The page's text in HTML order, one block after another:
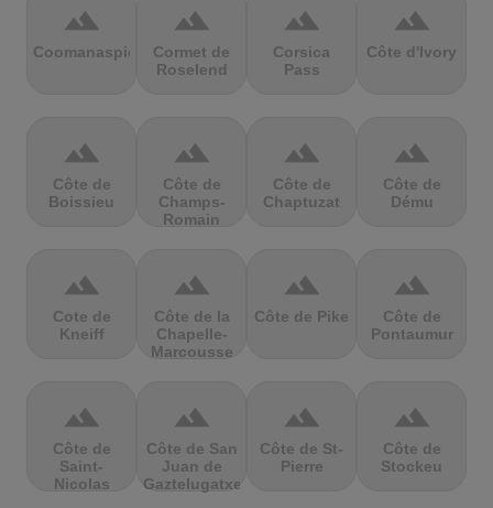
terrain
Coomanaspic
terrain
Cormet de
Roselend
terrain
Corsica
Pass
terrain
Côte d'Ivory
terrain
Côte de
Boissieu
terrain
Côte de
Champs-
Romain
terrain
Côte de
Chaptuzat
terrain
Côte de
Dému
terrain
Cote de
Kneiff
terrain
Côte de la
Chapelle-
Marcousse
terrain
Côte de Pike
terrain
Côte de
Pontaumur
terrain
Côte de
Saint-
Nicolas
terrain
Côte de San
Juan de
Gaztelugatxe
terrain
Côte de St-
Pierre
terrain
Côte de
Stockeu